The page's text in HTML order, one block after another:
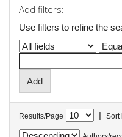
Add filters:
Use filters to refine the
Results/Page | Sort